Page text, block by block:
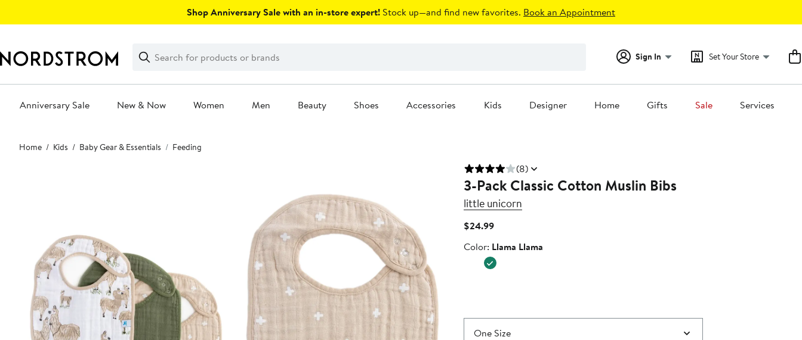
Shop Anniversary Sale with an in-store expert! Stock up—and find new favorites. Book an Appointment
Search
Clear
Clear
Search
Sign In Set Your Store
Anniversary Sale New & Now Women Men Beauty Shoes Accessories Kids Designer Home Gifts Sale Services
Main
content
Home Kids Baby Gear & Essentials Feeding
(8)
3-Pack Classic Cotton Muslin Bibs
little unicorn
$24.99Current
$24.99
Color
Color: Llama Llama
One Size